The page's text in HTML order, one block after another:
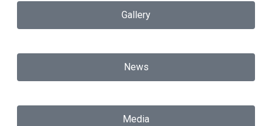
Gallery
News
Media